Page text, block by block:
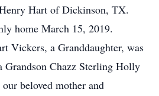
Hart of Dickinson, TX.
home March 15, 2019.
Vickers, a Granddaughter, was
Grandson Chazz Sterling Holly
beloved mother and